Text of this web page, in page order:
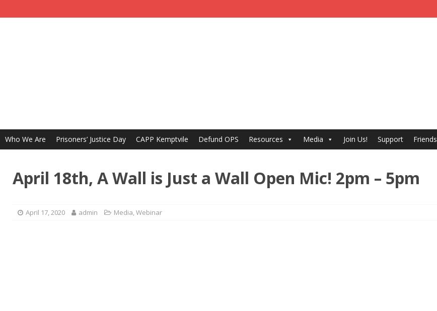
Who We Are Prisoners’ Justice Day CAPP Kemptvile Defund OPS Resources Media Join Us! Support Friends
April 18th, A Wall is Just a Wall Open Mic! 2pm – 5pm
April 17, 2020 admin Media,Webinar